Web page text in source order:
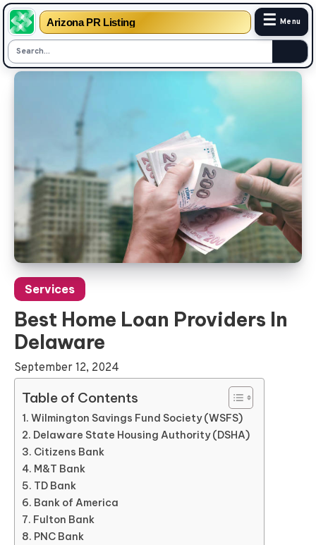
Arizona PR Listing ☰ Menu
Skip
Services
Best Home Loan Providers In
Delaware
September 12, 2024
Table of Contents
Wilmington Savings Fund Society (WSFS)
Delaware State Housing Authority (DSHA)
Citizens Bank
M&T Bank
TD Bank
Bank of America
Fulton Bank
PNC Bank